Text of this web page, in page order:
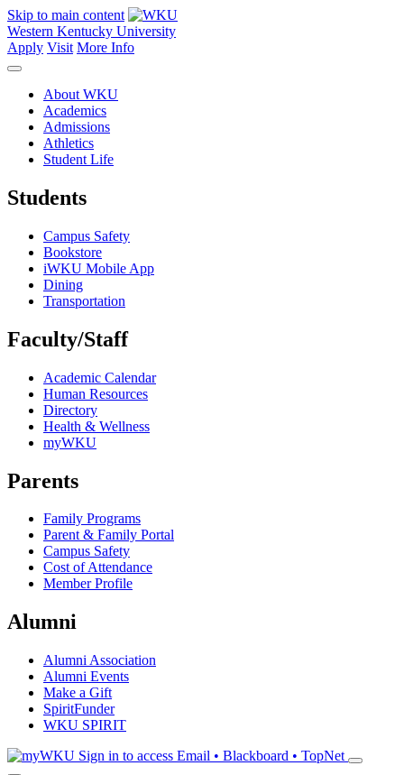
Skip to main content
Western Kentucky University
Apply Visit More Info
About WKU
Academics
Admissions
Athletics
Student Life
Students
Campus Safety
Bookstore
iWKU Mobile App
Dining
Transportation
Faculty/Staff
Academic Calendar
Human Resources
Directory
Health & Wellness
myWKU
Parents
Family Programs
Parent & Family Portal
Campus Safety
Cost of Attendance
Member Profile
Alumni
Alumni Association
Alumni Events
Make a Gift
SpiritFunder
WKU SPIRIT
Sign in to access Email • Blackboard • TopNet